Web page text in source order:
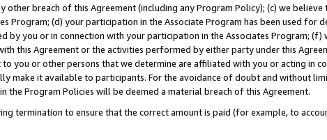
breach of this Agreement (including any Program Policy); (c) we believe
(d) your participation in the Associate Program has been used for
you or in connection with your participation in the Associates Program; (f)
this Agreement or the activities performed by either party under this
you or other persons that we determine are affiliated with you or acting in
make it available to participants. For the avoidance of doubt and without
Program Policies will be deemed a material breach of this Agreement.
termination to ensure that the correct amount is paid (for example, to